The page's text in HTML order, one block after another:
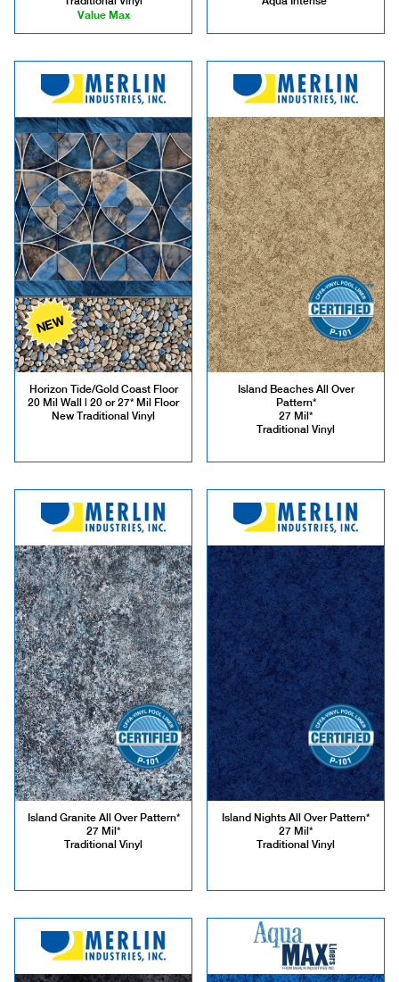
Value Max
NEW
Horizon Tide/Gold Coast Floor
20 Mil Wall | 20 or 27* Mil Floor
New Traditional Vinyl
Island Beaches All Over
Pattern*
27 Mil*
Traditional Vinyl
Island Granite All Over Pattern*
27 Mil*
Traditional Vinyl
Island Nights All Over Pattern*
27 Mil*
Traditional Vinyl